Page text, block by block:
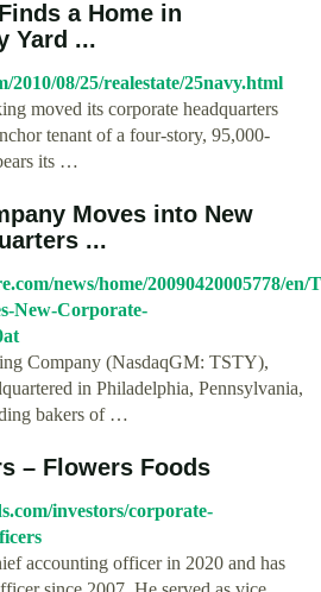
a Home in
Yard ...
2010/08/25/realestate/25navy.html
moved its corporate headquarters
tenant of a four-story, 95,000-
its …
Moves into New
...
news/home/20090420005778/en/
New-Corporate-
Company (NasdaqGM: TSTY),
in Philadelphia, Pennsylvania,
bakers of …
– Flowers Foods
investors/corporate-
accounting officer in 2020 and has